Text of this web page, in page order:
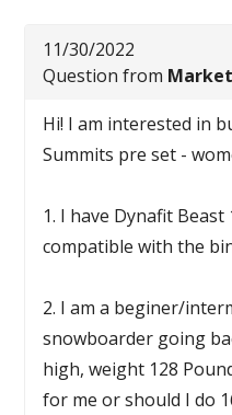
11/30/2022
Question from
Hi! I am interested in
Summits pre set -
1. I have Dynafit
compatible with the
2. I am a beginer/
snowboarder going
high, weight 128
for me or should I do